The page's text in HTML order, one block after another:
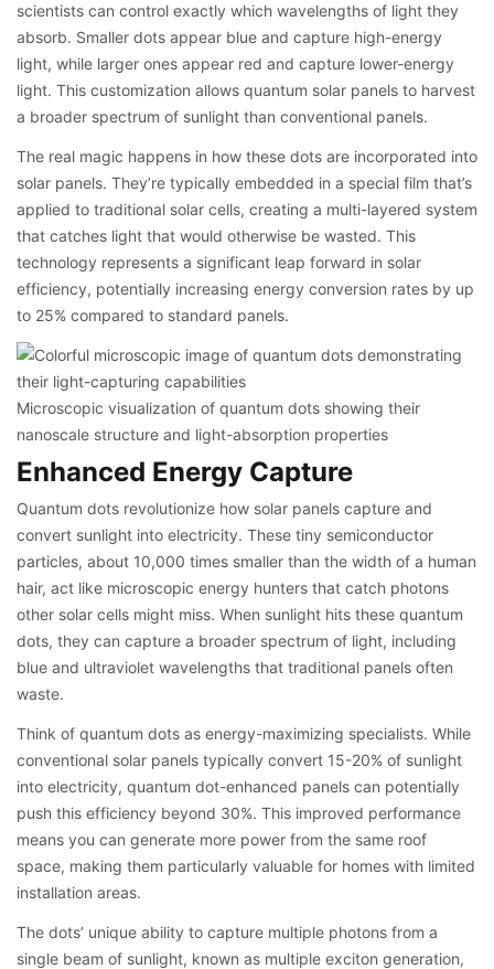
scientists can control exactly which wavelengths of light they
absorb. Smaller dots appear blue and capture high-energy
light, while larger ones appear red and capture lower-energy
light. This customization allows quantum solar panels to harvest
a broader spectrum of sunlight than conventional panels.
The real magic happens in how these dots are incorporated into
solar panels. They’re typically embedded in a special film that’s
applied to traditional solar cells, creating a multi-layered system
that catches light that would otherwise be wasted. This
technology represents a significant leap forward in solar
efficiency, potentially increasing energy conversion rates by up
to 25% compared to standard panels.
Microscopic visualization of quantum dots showing their
nanoscale structure and light-absorption properties
Enhanced Energy Capture
Quantum dots revolutionize how solar panels capture and
convert sunlight into electricity. These tiny semiconductor
particles, about 10,000 times smaller than the width of a human
hair, act like microscopic energy hunters that catch photons
other solar cells might miss. When sunlight hits these quantum
dots, they can capture a broader spectrum of light, including
blue and ultraviolet wavelengths that traditional panels often
waste.
Think of quantum dots as energy-maximizing specialists. While
conventional solar panels typically convert 15-20% of sunlight
into electricity, quantum dot-enhanced panels can potentially
push this efficiency beyond 30%. This improved performance
means you can generate more power from the same roof
space, making them particularly valuable for homes with limited
installation areas.
The dots’ unique ability to capture multiple photons from a
single beam of sunlight, known as multiple exciton generation,